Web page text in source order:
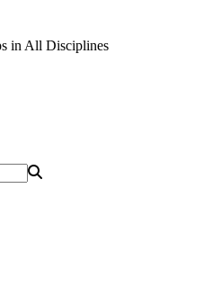
in All Disciplines